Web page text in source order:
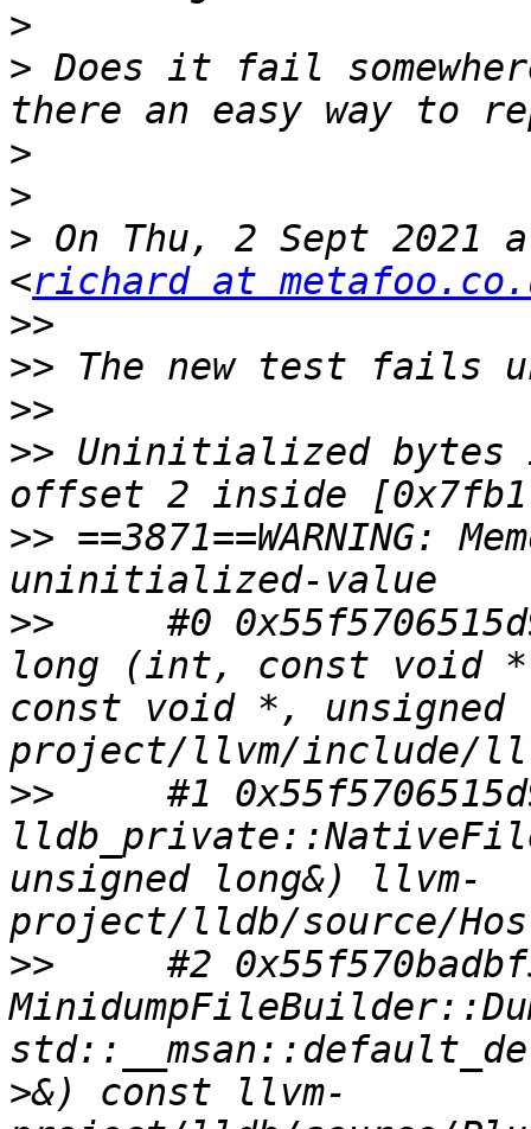
>
> Does it fail
>
>
> On Thu, 2 Sept 2021
<richard at
>>
>>
>>
>> Uninitialized bytes
>> ==3871==WARNING:
>>
#0
long (int, const void
const void *, unsigned
>>
#1
unsigned long&) llvm-
>>
#2
>&) const llvm-